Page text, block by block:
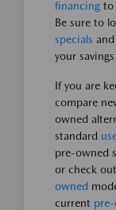
financing to
Be sure to
specials
your
If you are
compare
owned
standard
pre-owned
or check
owned
current